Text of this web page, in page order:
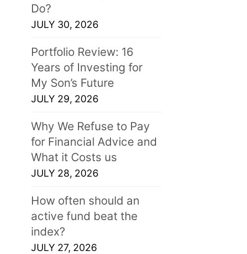
Do?
JULY 30, 2026
Portfolio Review: 16
Years of Investing for
My Son’s Future
JULY 29, 2026
Why We Refuse to Pay
for Financial Advice and
What it Costs us
JULY 28, 2026
How often should an
active fund beat the
index?
JULY 27, 2026